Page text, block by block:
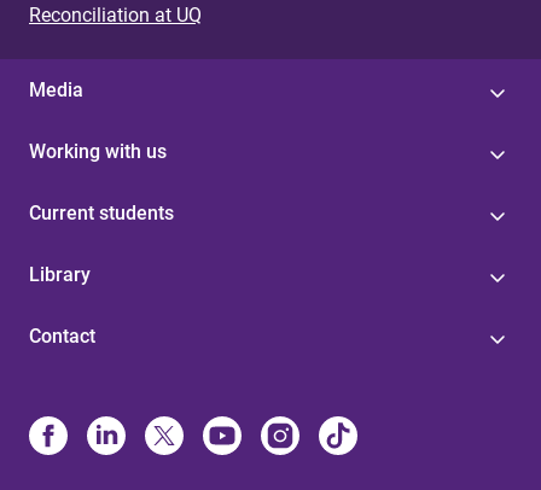
Reconciliation at UQ
Media
Working with us
Current students
Library
Contact